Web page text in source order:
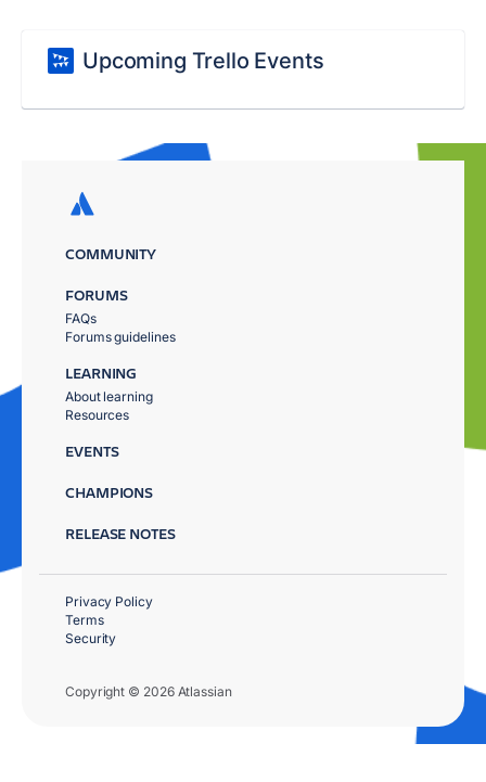
Upcoming Trello Events
COMMUNITY
FORUMS
FAQs
Forums guidelines
LEARNING
About learning
Resources
EVENTS
CHAMPIONS
RELEASE NOTES
Copyright © 2026 Atlassian
Privacy Policy
Terms
Security